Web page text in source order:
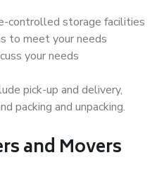
controlled storage facilities
to meet your needs
your needs
pick-up and delivery,
packing and unpacking.
and Movers